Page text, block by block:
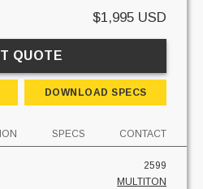
$1,995 USD
QUOTE
DOWNLOAD SPECS
SPECS CONTACT
2599
MULTITON